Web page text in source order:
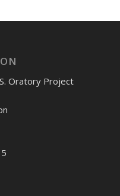
Oratory Project